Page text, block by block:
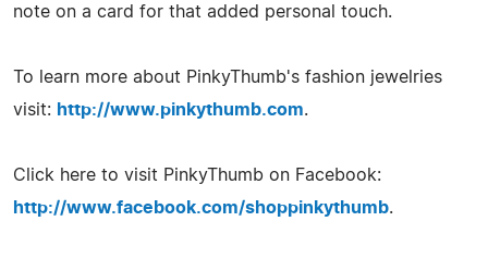
note on a card for that added personal touch.
To learn more about PinkyThumb's fashion jewelries
visit: http://www.pinkythumb.com.
Click here to visit PinkyThumb on Facebook:
http://www.facebook.com/shoppinkythumb.